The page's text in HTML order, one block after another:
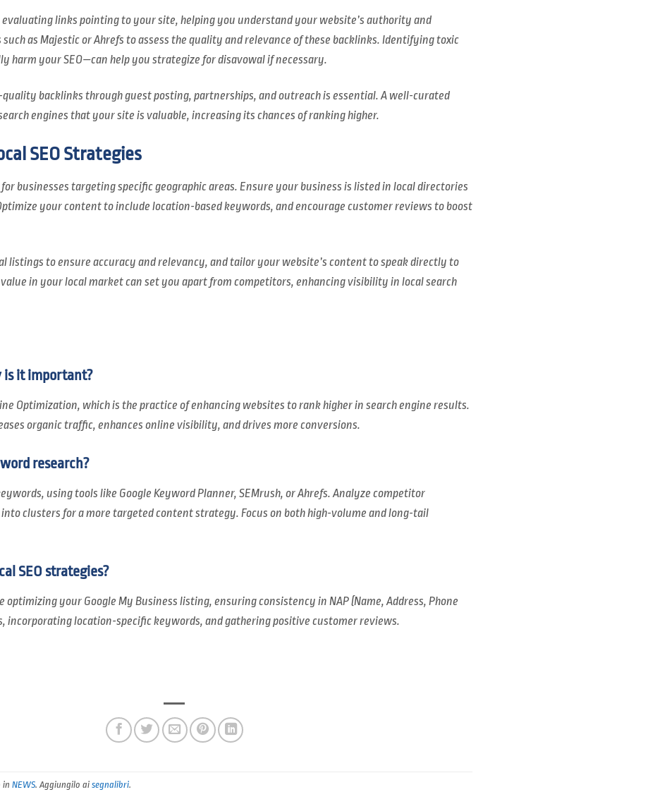
links pointing to your site, helping you understand your website’s authority and
as Majestic or Ahrefs to assess the quality and relevance of these backlinks. Identifying toxic
harm your SEO—can help you strategize for disavowal if necessary.
backlinks through guest posting, partnerships, and outreach is essential. A well-curated
engines that your site is valuable, increasing its chances of ranking higher.
SEO Strategies
businesses targeting specific geographic areas. Ensure your business is listed in local directories
your content to include location-based keywords, and encourage customer reviews to boost
listings to ensure accuracy and relevancy, and tailor your website’s content to speak directly to
in your local market can set you apart from competitors, enhancing visibility in local search
is it important?
Optimization, which is the practice of enhancing websites to rank higher in search engine results.
organic traffic, enhances online visibility, and drives more conversions.
research?
using tools like Google Keyword Planner, SEMrush, or Ahrefs. Analyze competitor
clusters for a more targeted content strategy. Focus on both high-volume and long-tail
SEO strategies?
optimizing your Google My Business listing, ensuring consistency in NAP (Name, Address, Phone
incorporating location-specific keywords, and gathering positive customer reviews.
in NEWS. Aggiungilo ai segnalibri.